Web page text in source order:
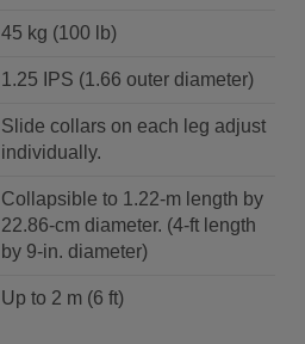
45 kg (100 lb)
1.25 IPS (1.66 outer diameter)
Slide collars on each leg adjust
individually.
Collapsible to 1.22-m length by
22.86-cm diameter. (4-ft length
by 9-in. diameter)
Up to 2 m (6 ft)